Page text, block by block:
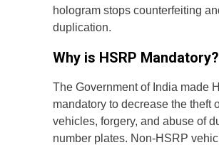
hologram stops counterfeiting
duplication.
Why is HSRP Mandatory?
The Government of India made
mandatory to decrease the theft
vehicles, forgery, and abuse of
number plates. Non-HSRP